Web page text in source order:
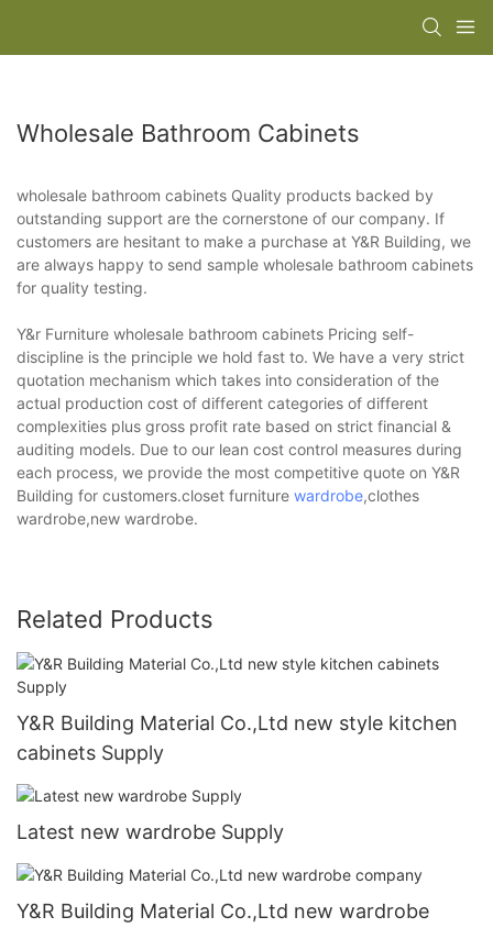
Wholesale Bathroom Cabinets
wholesale bathroom cabinets Quality products backed by
outstanding support are the cornerstone of our company. If
customers are hesitant to make a purchase at Y&R Building, we
are always happy to send sample wholesale bathroom cabinets
for quality testing.
Y&r Furniture wholesale bathroom cabinets Pricing self-
discipline is the principle we hold fast to. We have a very strict
quotation mechanism which takes into consideration of the
actual production cost of different categories of different
complexities plus gross profit rate based on strict financial &
auditing models. Due to our lean cost control measures during
each process, we provide the most competitive quote on Y&R
Building for customers.closet furniture wardrobe,clothes
wardrobe,new wardrobe.
Related Products
Y&R Building Material Co.,Ltd new style kitchen
cabinets Supply
Latest new wardrobe Supply
Y&R Building Material Co.,Ltd new wardrobe